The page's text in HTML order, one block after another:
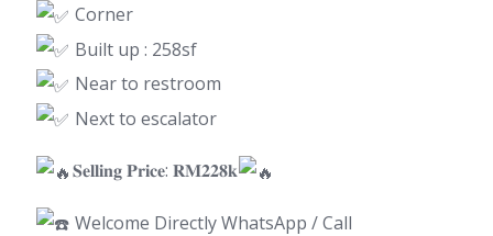
Corner
Built up : 258sf
Near to restroom
Next to escalator
𝐒𝐞𝐥𝐥𝐢𝐧𝐠 𝐏𝐫𝐢𝐜𝐞: 𝐑𝐌𝟐𝟐𝟖𝐤
Welcome Directly WhatsApp / Call